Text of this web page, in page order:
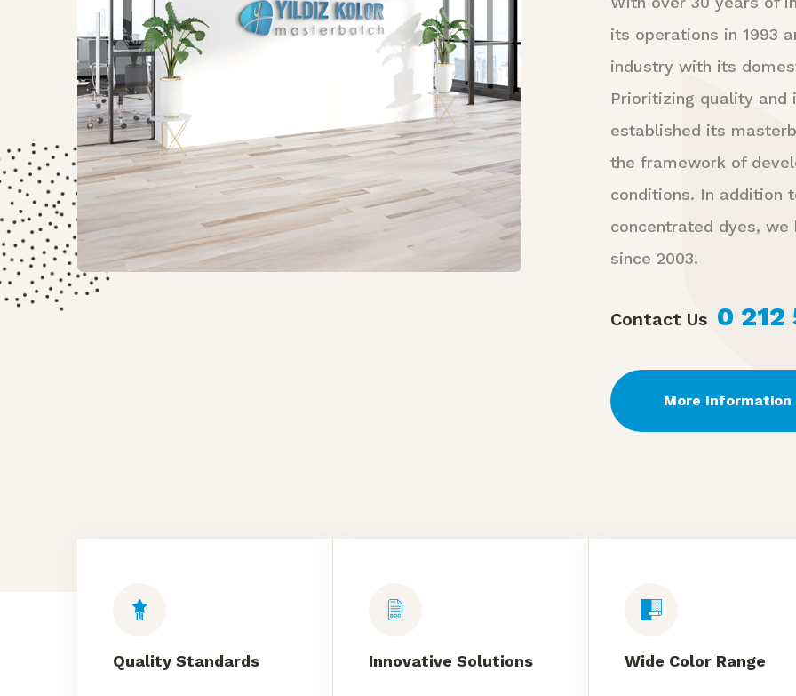
its operations in 1993
industry with its
Prioritizing quality and
established its
the framework of
conditions. In addition
concentrated dyes,
since 2003.
Contact Us 0 212
More Information
Quality Standards Innovative Solutions Wide Color Range